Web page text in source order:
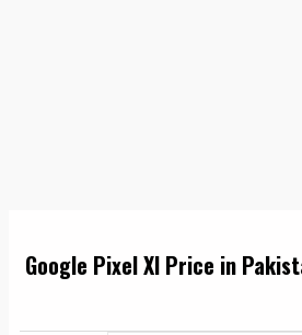
Google Pixel Xl Price in